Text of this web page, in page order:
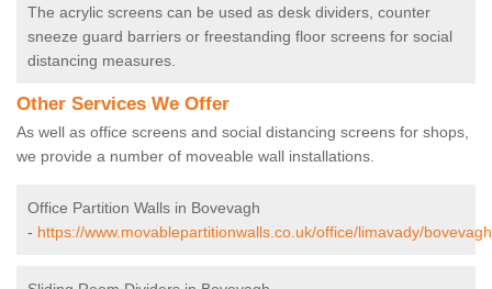
The acrylic screens can be used as desk dividers, counter
sneeze guard barriers or freestanding floor screens for social
distancing measures.
Other Services We Offer
As well as office screens and social distancing screens for shops,
we provide a number of moveable wall installations.
Office Partition Walls in Bovevagh
- https://www.movablepartitionwalls.co.uk/office/limavady/